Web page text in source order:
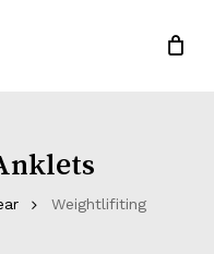
Close
Weightlifiting
Close